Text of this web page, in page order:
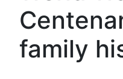
family